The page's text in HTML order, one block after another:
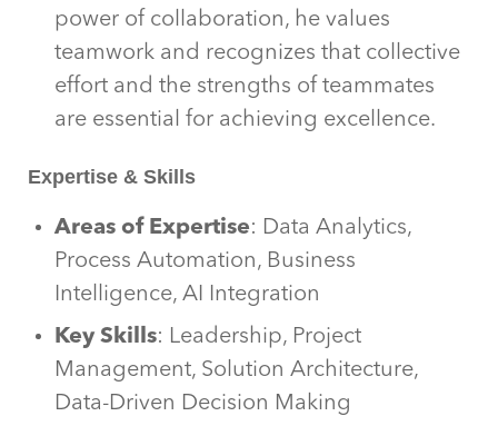
power of collaboration, he values
teamwork and recognizes that collective
effort and the strengths of teammates
are essential for achieving excellence.
Expertise & Skills
Areas of Expertise: Data Analytics,
Process Automation, Business
Intelligence, AI Integration
Key Skills: Leadership, Project
Management, Solution Architecture,
Data-Driven Decision Making